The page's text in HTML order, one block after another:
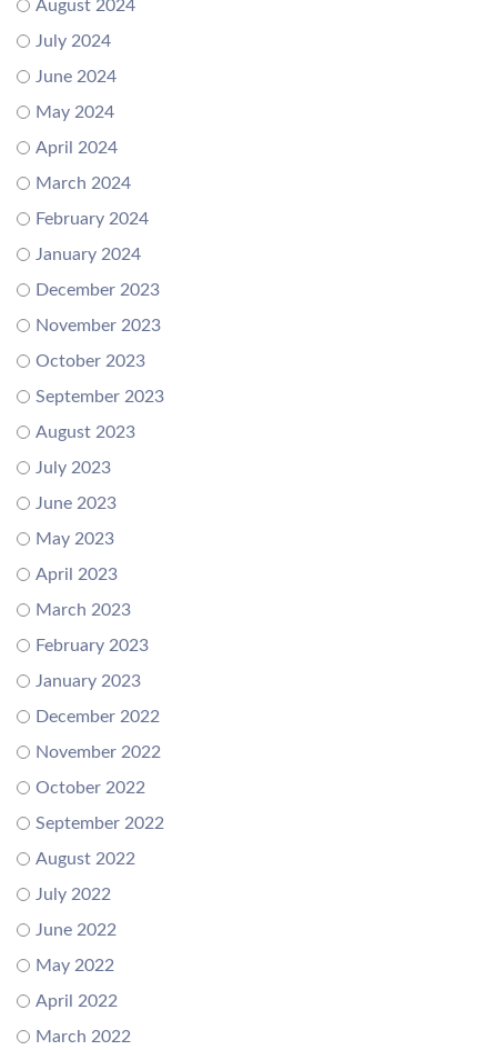
August 2024
July 2024
June 2024
May 2024
April 2024
March 2024
February 2024
January 2024
December 2023
November 2023
October 2023
September 2023
August 2023
July 2023
June 2023
May 2023
April 2023
March 2023
February 2023
January 2023
December 2022
November 2022
October 2022
September 2022
August 2022
July 2022
June 2022
May 2022
April 2022
March 2022